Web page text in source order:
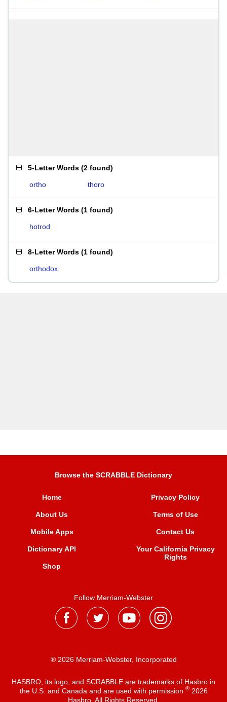
5-Letter Words (2 found)
ortho thoro
6-Letter Words (1 found)
hotrod
8-Letter Words (1 found)
orthodox
Browse the SCRABBLE Dictionary
Home
About Us
Mobile Apps
Dictionary API
Shop
Privacy Policy
Terms of Use
Contact Us
Your California Privacy
Rights
Follow Merriam-Webster
® 2026 Merriam-Webster, Incorporated
HASBRO, its logo, and SCRABBLE are trademarks of Hasbro in
the U.S. and Canada and are used with permission ®2026
Hasbro. All Rights Reserved.